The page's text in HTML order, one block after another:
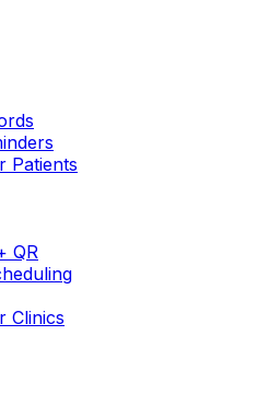
Patients
QR
Clinics